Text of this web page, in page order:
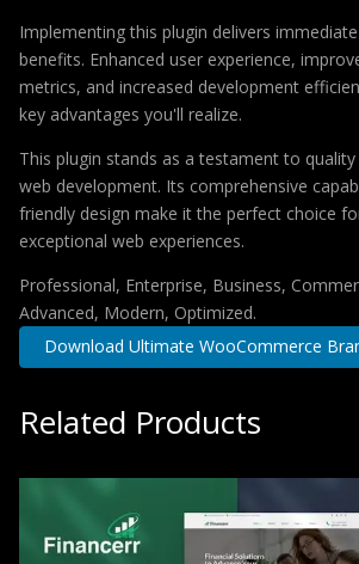
Implementing this plugin delivers
benefits. Enhanced user experience,
metrics, and increased development
key advantages you'll realize.
This plugin stands as a testament to
web development. Its comprehensive
friendly design make it the perfect choice
exceptional web experiences.
Professional, Enterprise, Business,
Advanced, Modern, Optimized.
Download Ultimate WooCommerce
Related Products